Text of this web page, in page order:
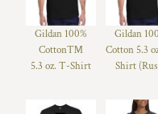
Gildan 100%
Cotton™
5.3 oz. T-Shirt
Gildan
Cotton 5.3
Shirt